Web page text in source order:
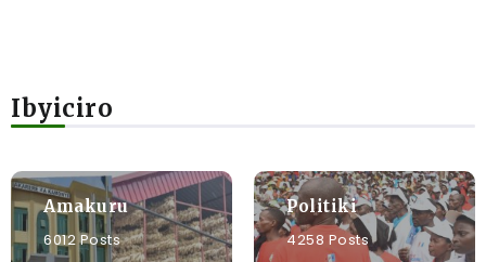
Ibyiciro
Amakuru
6012 Posts
Politiki
4258 Posts